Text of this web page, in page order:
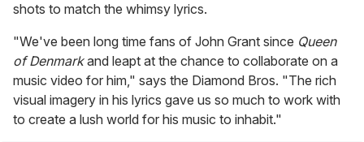
shots to match the whimsy lyrics.
"We've been long time fans of John Grant since Queen
of Denmarkand leapt at the chance to collaborate on a
music video for him," says the Diamond Bros. "The rich
visual imagery in his lyrics gave us so much to work with
to create a lush world for his music to inhabit."